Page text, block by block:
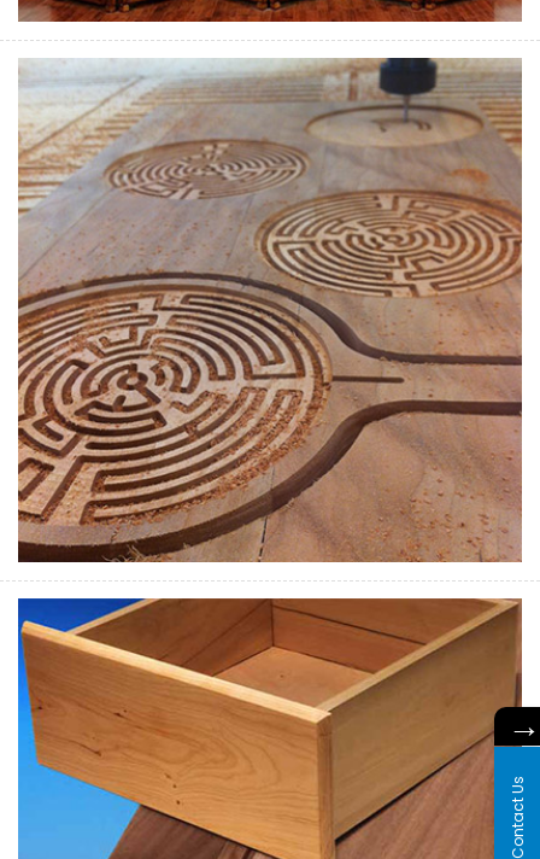
→
Contact Us